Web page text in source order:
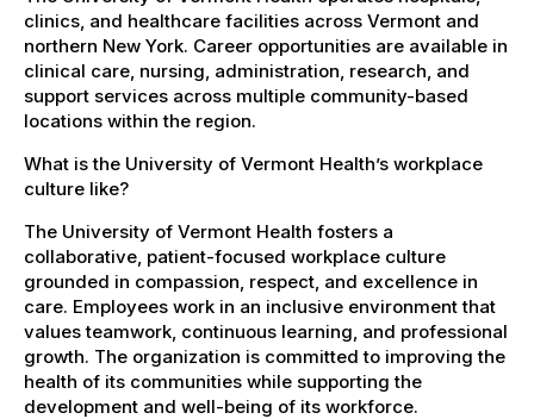
clinics, and healthcare facilities across Vermont and
northern New York. Career opportunities are available in
clinical care, nursing, administration, research, and
support services across multiple community-based
locations within the region.
What is the University of Vermont Health’s workplace
culture like?
The University of Vermont Health fosters a
collaborative, patient-focused workplace culture
grounded in compassion, respect, and excellence in
care. Employees work in an inclusive environment that
values teamwork, continuous learning, and professional
growth. The organization is committed to improving the
health of its communities while supporting the
development and well-being of its workforce.